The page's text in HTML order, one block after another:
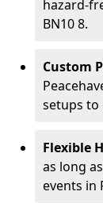
hazard-
BN10 8.
Custom
setups to
Flexible
as long
events in